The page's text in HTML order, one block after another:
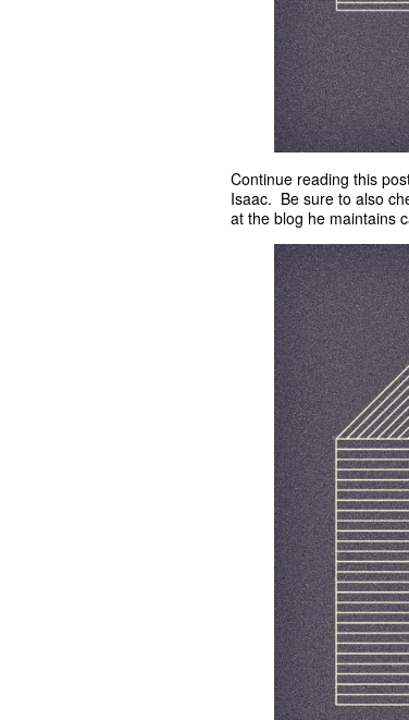
Continue reading this
Isaac. Be sure to also
at the blog he maintains